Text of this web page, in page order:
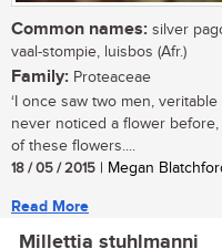
Common names: silver
vaal-stompie, luisbos (Afr.)
Family: Proteaceae
‘I once saw two men,
never noticed a flower
of these flowers....
18 / 05 / 2015 | Megan
Read More
Millettia stuhlmanni